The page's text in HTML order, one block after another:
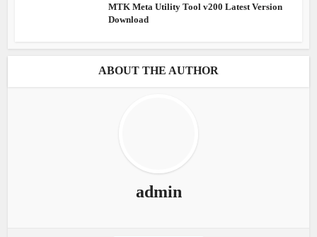
MTK Meta Utility Tool v200 Latest Version
Download
ABOUT THE AUTHOR
admin